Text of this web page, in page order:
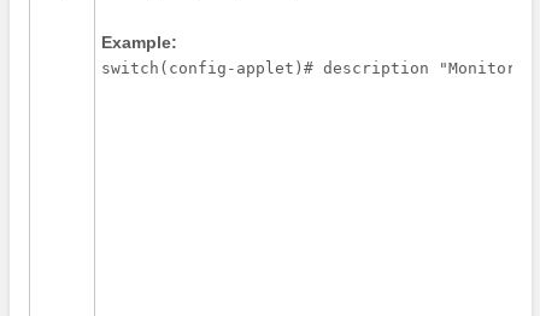
Example:
switch(config-applet)# description "Monitors